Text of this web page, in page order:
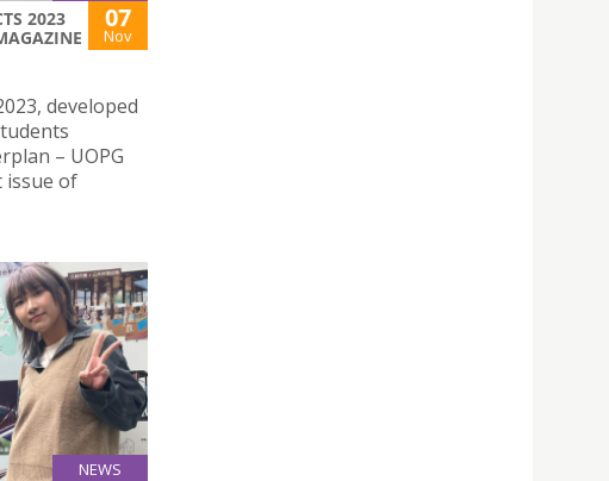
2023
07
Nov
developed
– UOPG
issue of
NEWS